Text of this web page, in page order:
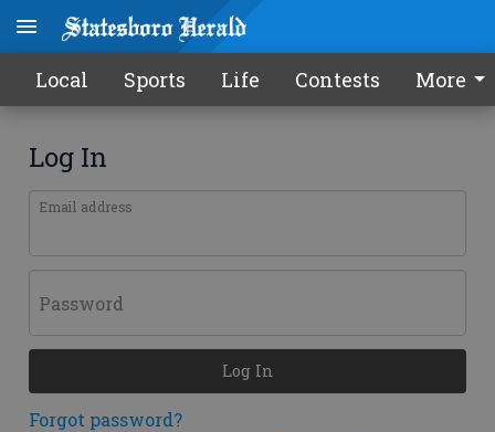
Local Sports Life Contests More
Log In
Email address
Password
Forgot password?
Log In